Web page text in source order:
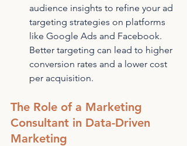
audience insights to refine your ad
targeting strategies on platforms
like Google Ads and Facebook.
Better targeting can lead to higher
conversion rates and a lower cost
per acquisition.
The Role of a Marketing
Consultant in Data-Driven
Marketing